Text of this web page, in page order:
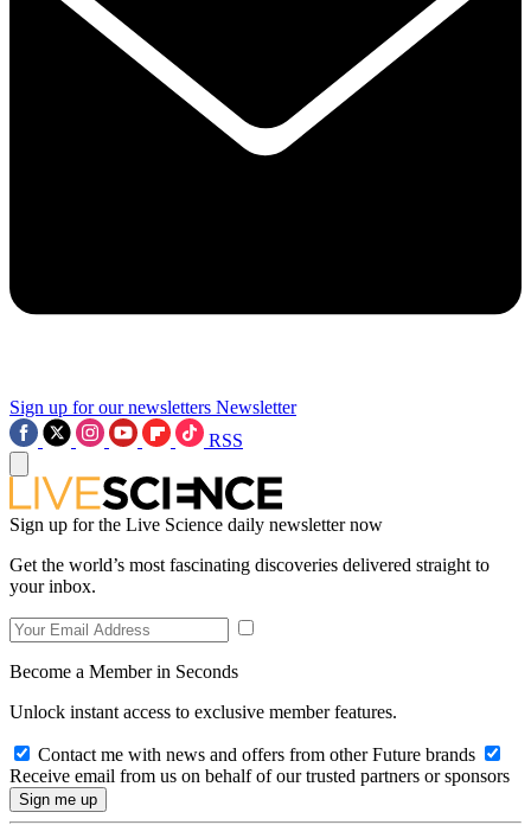
Sign up for our newsletters Newsletter
RSS
Sign up for the Live Science daily newsletter now
Get the world’s most fascinating discoveries delivered straight to
your inbox.
Become a Member in Seconds
Unlock instant access to exclusive member features.
Contact me with news and offers from other Future brands
Receive email from us on behalf of our trusted partners or sponsors